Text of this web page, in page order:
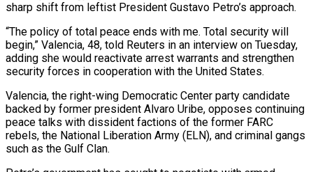
sharp ​shift from leftist President Gustavo Petro’s approach.
“The policy of total peace ‌ends with me. Total security will
begin,” Valencia, 48, told Reuters in an interview on Tuesday,
adding she would reactivate arrest warrants and strengthen
security forces in cooperation with the United States.
Valencia, the right-wing Democratic Center party candidate
backed by former president Alvaro Uribe, opposes continuing
peace ‌talks ​with dissident factions of the former FARC
rebels, ⁠the National Liberation Army (ELN), and ⁠criminal gangs
such as the Gulf Clan.